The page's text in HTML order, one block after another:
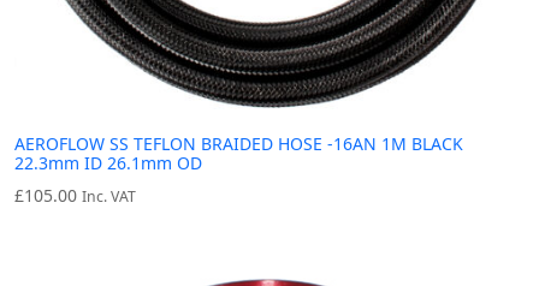
AEROFLOW SS TEFLON BRAIDED HOSE -16AN 1M BLACK
22.3mm ID 26.1mm OD
£105.00 Inc. VAT